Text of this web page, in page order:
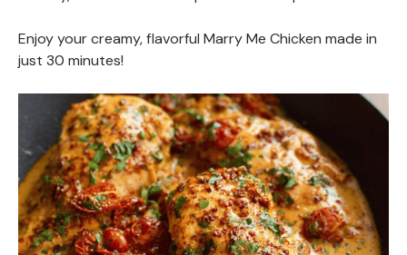
Enjoy your creamy, flavorful Marry Me Chicken made in
just 30 minutes!